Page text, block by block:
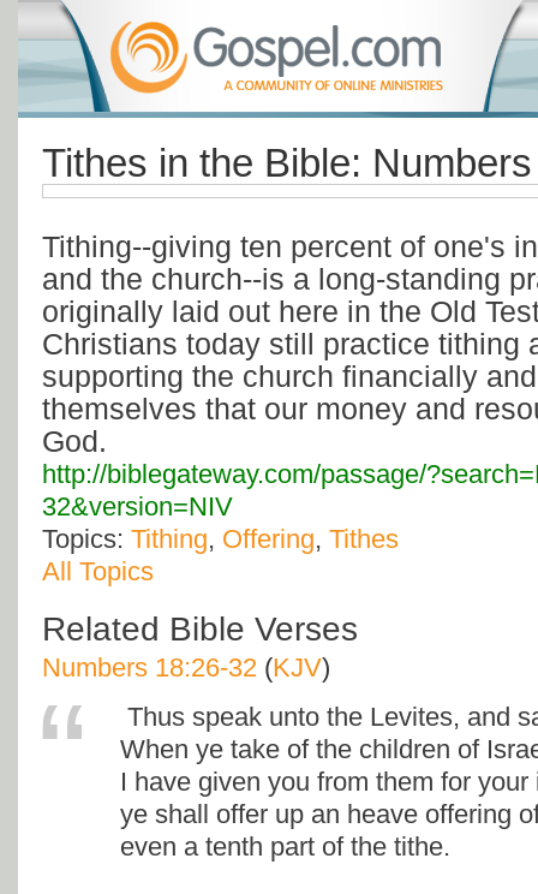
Tithes in the Bible:
Tithing--giving ten percent of one's
and the church--is a long-standing
originally laid out here in the Old
Christians today still practice tithing
supporting the church financially
themselves that our money and
God.
http://biblegateway.com/passage/
32&version=NIV
Topics: Tithing, Offering, Tithes
All Topics
Related Bible Verses
Numbers 18:26-32 (KJV)
Thus speak unto the Levites, and
When ye take of the children of
I have given you from them for
ye shall offer up an heave offering
even a tenth part of the tithe.